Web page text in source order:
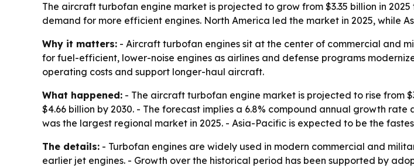
The aircraft turbofan engine market is projected to grow from $3.35 billion in
demand for more efficient engines. North America led the market in 2025, while
Why it matters: - Aircraft turbofan engines sit at the center of commercial and
for fuel-efficient, lower-noise engines as airlines and defense programs
operating costs and support longer-haul aircraft.
What happened: - The aircraft turbofan engine market is projected to rise from
$4.66 billion by 2030. - The forecast implies a 6.8% compound annual growth
was the largest regional market in 2025. - Asia-Pacific is expected to be the
The details: - Turbofan engines are widely used in modern commercial and
earlier jet engines. - Growth over the historical period has been supported by